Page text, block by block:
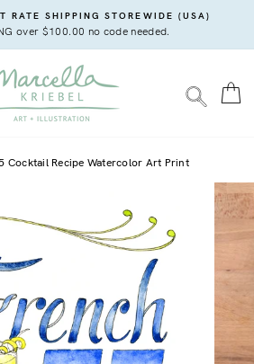
RATE SHIPPING STOREWIDE (USA)
over $100.00 no code needed.
Cocktail Recipe Watercolor Art Print